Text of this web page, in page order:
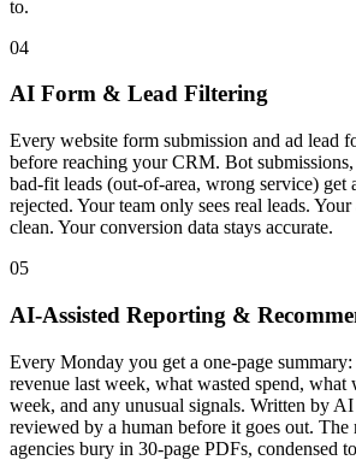
to.
04
AI Form & Lead Filtering
Every website form submission and ad lead
before reaching your CRM. Bot
bad-fit leads (out-of-area, wrong service) get
rejected. Your team only sees real leads.
clean. Your conversion data stays accurate.
05
AI-Assisted Reporting &
Every Monday you get a one-page
revenue last week, what wasted spend, what
week, and any unusual signals. Written by
reviewed by a human before it goes out. The
agencies bury in 30-page PDFs, condensed